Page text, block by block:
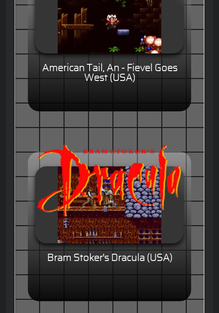
American Tail, An - Fievel Goes
West (USA)
Bram Stoker's Dracula (USA)